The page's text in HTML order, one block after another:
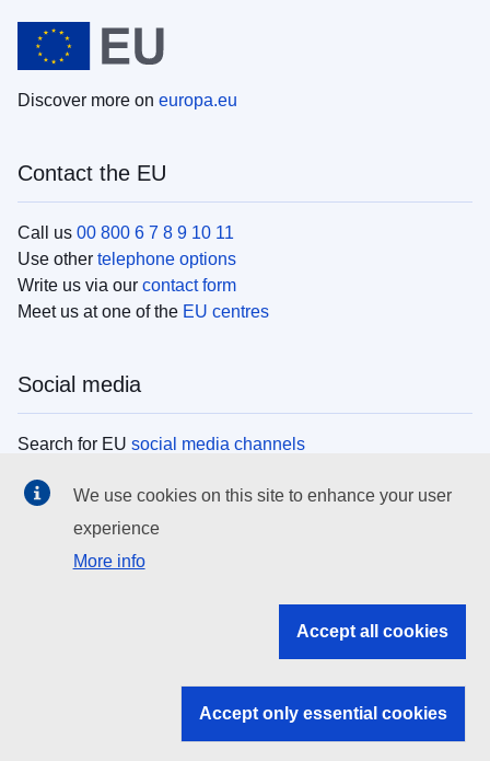
Discover more on europa.eu
Contact the EU
Call us 00 800 6 7 8 9 10 11
Use other telephone options
Write us via our contact form
Meet us at one of the EU centres
Social media
Search for EU social media channels
EU institutions
Search all EU institutions and bodies
EU institutions
We use cookies on this site to enhance your user
experience
More info
Accept all cookies
Accept only essential cookies